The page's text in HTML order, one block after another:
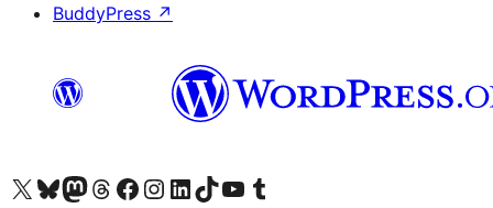
BuddyPress ↗
Visit our X (formerly Twitter) account
Visit our Bluesky account
Visit our Mastodon account
Visit our Threads account
Visit our Facebook page
Visit our Instagram account
Visit our LinkedIn account
Visit our TikTok account
Visit our YouTube channel
Visit our Tumblr account